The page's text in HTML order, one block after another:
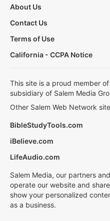
About Us
Contact Us
Terms of Use
California - CCPA Notice
This site is a proud member
subsidiary of Salem Media
Other Salem Web Network
BibleStudyTools.com
iBelieve.com
LifeAudio.com
Salem Media, our partners
operate our website and
show your personalized
as a business.